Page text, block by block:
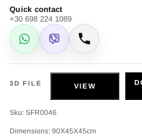
Quick contact
+30 698 224 1089
WhatsApp
Viber Call
3D FILE VIEW
Sku: SFR0046
Dimensions: 90Χ45Χ45cm